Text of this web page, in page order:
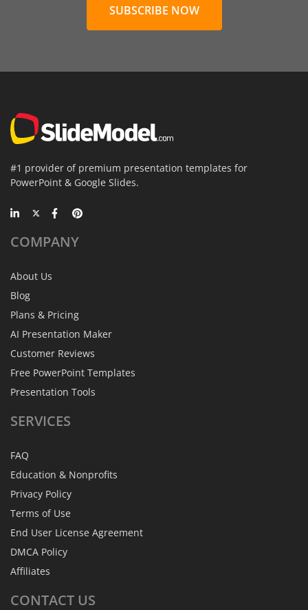
SUBSCRIBE NOW
#1 provider of premium presentation templates for
PowerPoint & Google Slides.
COMPANY
About Us
Blog
Plans & Pricing
AI Presentation Maker
Customer Reviews
Free PowerPoint Templates
Presentation Tools
SERVICES
FAQ
Education & Nonprofits
Privacy Policy
Terms of Use
End User License Agreement
DMCA Policy
Affiliates
CONTACT US